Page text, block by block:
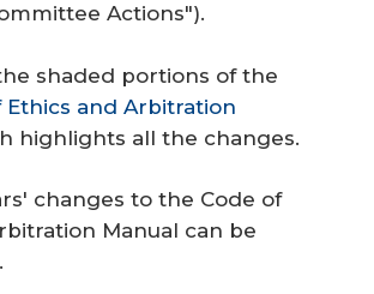
Actions").
shaded portions of the
Ethics and Arbitration
highlights all the changes.
changes to the Code of
Manual can be
.